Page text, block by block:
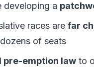
developing a
races are far
of seats
pre-emption law to